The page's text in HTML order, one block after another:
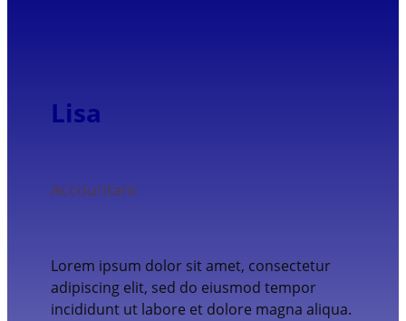
Lisa
Accountant
Lorem ipsum dolor sit amet, consectetur
adipiscing elit, sed do eiusmod tempor
incididunt ut labore et dolore magna aliqua.